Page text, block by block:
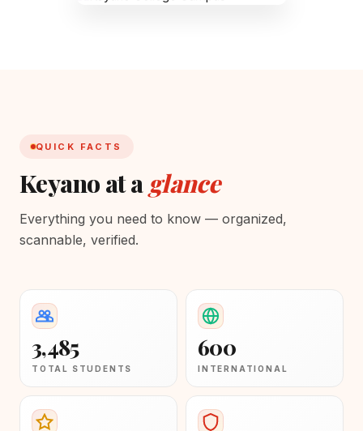
QUICK FACTS
Keyano at a glance
Everything you need to know — organized,
scannable, verified.
3,485
TOTAL STUDENTS
600
INTERNATIONAL